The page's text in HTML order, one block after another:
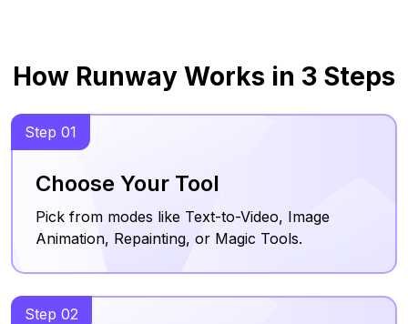
How Runway Works in 3 Steps
Step 01
Choose Your Tool
Pick from modes like Text-to-Video, Image
Animation, Repainting, or Magic Tools.
Step 02